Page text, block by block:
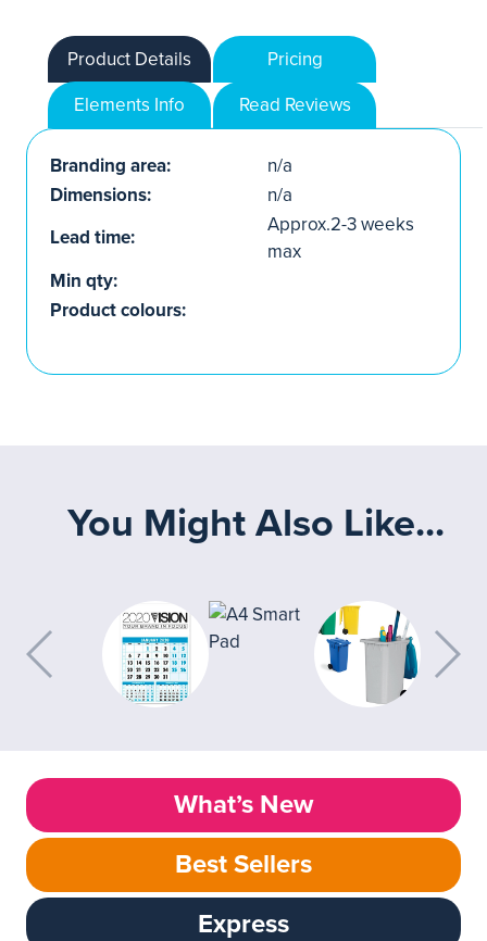
Product Details
Pricing
Elements Info
Read Reviews
Branding area:
n/a
Dimensions:
n/a
Lead time:
Approx.2-3 weeks
max
Min qty:
Product colours:
You Might Also Like...
What’s New
Best Sellers
Express